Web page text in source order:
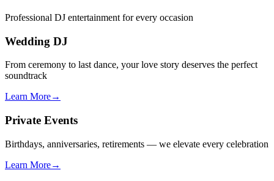
Professional DJ entertainment for every occasion
Wedding DJ
From ceremony to last dance, your love story deserves the perfect
soundtrack
Learn More→
Private Events
Birthdays, anniversaries, retirements — we elevate every celebration
Learn More→